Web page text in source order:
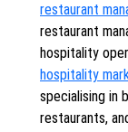
restaurant
restaurant
hospitality
hospitality
specialising in
restaurants,